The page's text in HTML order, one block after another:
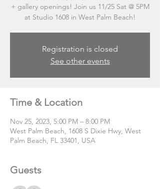
+ gallery openings! Join us 11/25 Sat @ 5PM
at Studio 1608 in West Palm Beach!
Registration is closed
See other events
Time & Location
Nov 25, 2023, 5:00 PM – 8:00 PM
West Palm Beach, 1608 S Dixie Hwy, West
Palm Beach, FL 33401, USA
Guests